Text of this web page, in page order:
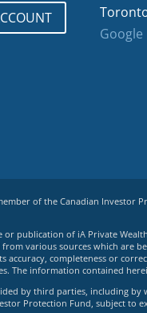
Google
of the Canadian Investor
or publication of iA Private
various sources which are
accuracy, completeness or
The information contained
by third parties, including
Protection Fund, subject to